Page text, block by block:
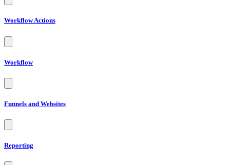
Workflow Actions
Workflow
Funnels and Websites
Reporting